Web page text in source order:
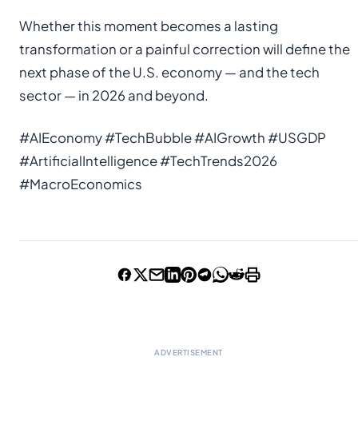
Whether this moment becomes a lasting
transformation or a painful correction will define the
next phase of the U.S. economy — and the tech
sector — in 2026 and beyond.
#AIEconomy #TechBubble #AIGrowth #USGDP
#ArtificialIntelligence #TechTrends2026
#MacroEconomics
ADVERTISEMENT